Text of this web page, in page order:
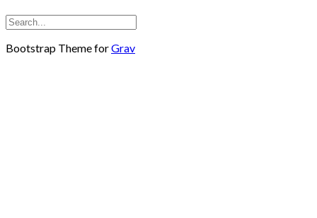
Bootstrap Theme forGrav